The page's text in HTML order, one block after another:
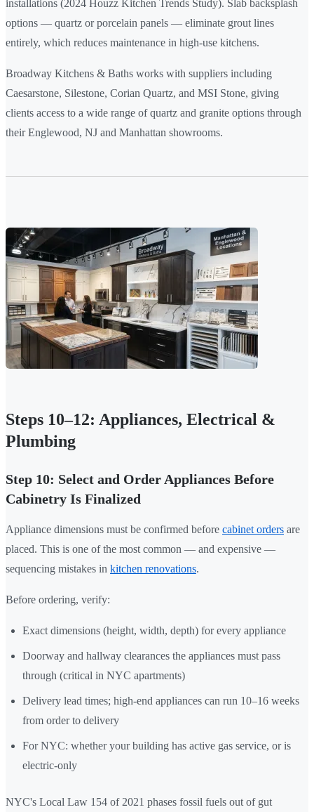
installations (2024 Houzz Kitchen Trends Study). Slab backsplash
options — quartz or porcelain panels — eliminate grout lines
entirely, which reduces maintenance in high-use kitchens.
Broadway Kitchens & Baths works with suppliers including
Caesarstone, Silestone, Corian Quartz, and MSI Stone, giving
clients access to a wide range of quartz and granite options through
their Englewood, NJ and Manhattan showrooms.
Steps 10–12: Appliances, Electrical &
Plumbing
Step 10: Select and Order Appliances Before
Cabinetry Is Finalized
Appliance dimensions must be confirmed before cabinet orders are
placed. This is one of the most common — and expensive —
sequencing mistakes in kitchen renovations.
Before ordering, verify:
Exact dimensions (height, width, depth) for every appliance
Doorway and hallway clearances the appliances must pass
through (critical in NYC apartments)
Delivery lead times; high-end appliances can run 10–16 weeks
from order to delivery
For NYC: whether your building has active gas service, or is
electric-only
NYC's Local Law 154 of 2021 phases fossil fuels out of gut